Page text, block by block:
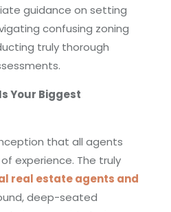
guidance on setting
confusing zoning
truly thorough
Your Biggest
that all agents
experience. The truly
real estate agents and
deep-seated